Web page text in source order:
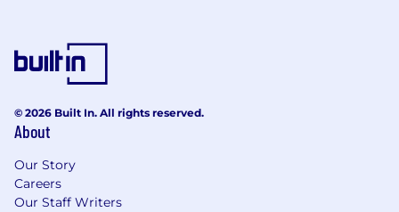
© 2026 Built In. All rights reserved.
About
Our Story
Careers
Our Staff Writers